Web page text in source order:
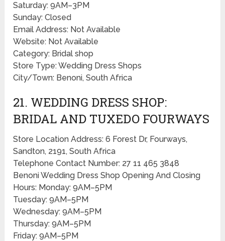
Saturday: 9AM–3PM
Sunday: Closed
Email Address: Not Available
Website: Not Available
Category: Bridal shop
Store Type: Wedding Dress Shops
City/Town: Benoni, South Africa
21. WEDDING DRESS SHOP:
BRIDAL AND TUXEDO FOURWAYS
Store Location Address: 6 Forest Dr, Fourways,
Sandton, 2191, South Africa
Telephone Contact Number: 27 11 465 3848
Benoni Wedding Dress Shop Opening And Closing
Hours: Monday: 9AM–5PM
Tuesday: 9AM–5PM
Wednesday: 9AM–5PM
Thursday: 9AM–5PM
Friday: 9AM–5PM